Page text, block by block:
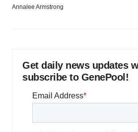
Annalee Armstrong
Get daily news updates
subscribe to GenePool!